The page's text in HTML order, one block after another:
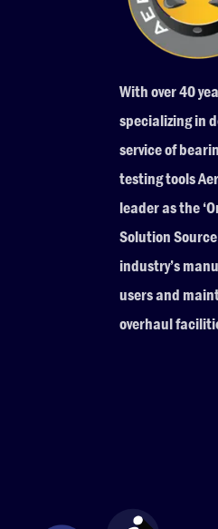
With over 40
specializing in
service of
testing tools
leader as the
Solution
industry’s
users and
overhaul